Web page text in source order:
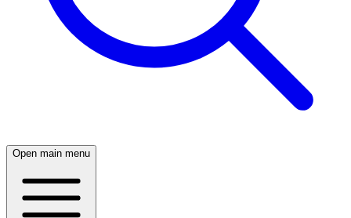
Open main menu